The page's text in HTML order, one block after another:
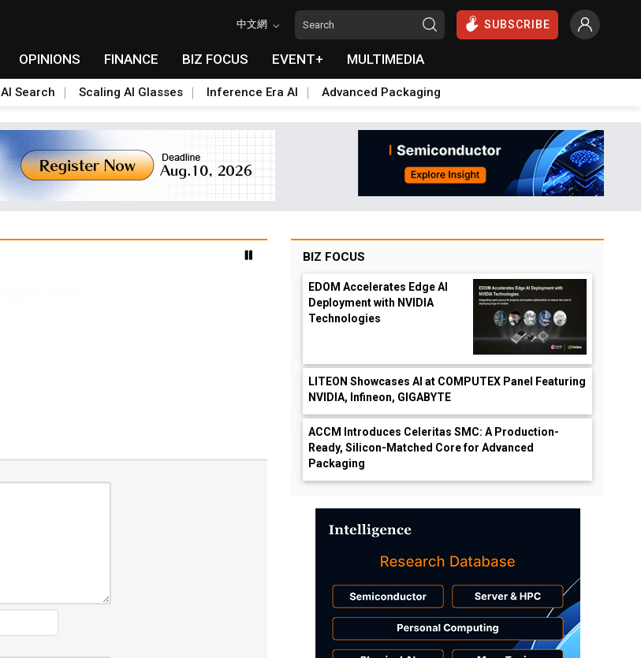
中文網 SUBSCRIBE
OPINIONS FINANCE BIZ FOCUS EVENT+ MULTIMEDIA
AI Search Scaling AI Glasses Inference Era AI Advanced Packaging
BIZ FOCUS
EDOM Accelerates Edge AI
Deployment with NVIDIA
Technologies
LITEON Showcases AI at COMPUTEX Panel Featuring
NVIDIA, Infineon, GIGABYTE
ACCM Introduces Celeritas SMC: A Production-
Ready, Silicon-Matched Core for Advanced
Packaging